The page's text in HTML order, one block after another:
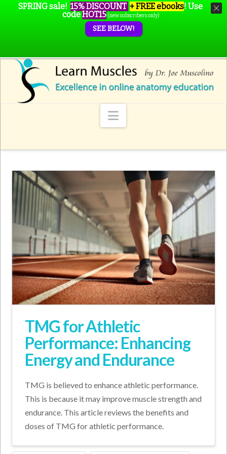
Navigation
TMG for Athletic
Performance: Enhancing
Energy and Endurance
TMG is believed to enhance athletic performance.
This is because it may improve muscle strength and
endurance. This article reviews the benefits and
doses of TMG for athletic performance.
SPRING sale! 15% DISCOUNT + FREE ebooks! Use
codeHOT15 (new subscribers only)
SEE BELOW!